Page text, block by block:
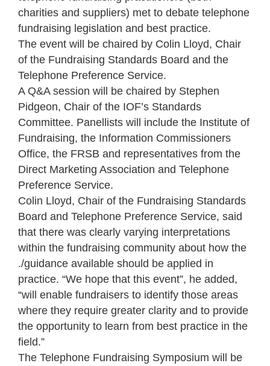
charities and suppliers) met to debate telephone
fundraising legislation and best practice.
The event will be chaired by Colin Lloyd, Chair
of the Fundraising Standards Board and the
Telephone Preference Service.
A Q&A session will be chaired by Stephen
Pidgeon, Chair of the IOF’s Standards
Committee. Panellists will include the Institute of
Fundraising, the Information Commissioners
Office, the FRSB and representatives from the
Direct Marketing Association and Telephone
Preference Service.
Colin Lloyd, Chair of the Fundraising Standards
Board and Telephone Preference Service, said
that there was clearly varying interpretations
within the fundraising community about how the
./guidance available should be applied in
practice. “We hope that this event”, he added,
“will enable fundraisers to identify those areas
where they require greater clarity and to provide
the opportunity to learn from best practice in the
field.”
The Telephone Fundraising Symposium will be